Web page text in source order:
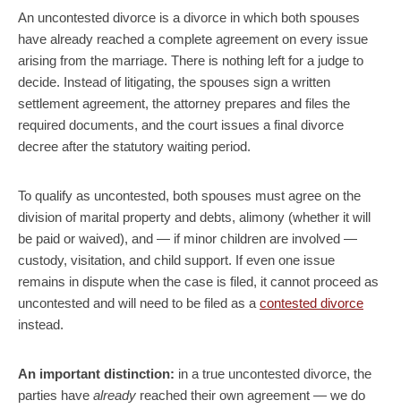
An uncontested divorce is a divorce in which both spouses
have already reached a complete agreement on every issue
arising from the marriage. There is nothing left for a judge to
decide. Instead of litigating, the spouses sign a written
settlement agreement, the attorney prepares and files the
required documents, and the court issues a final divorce
decree after the statutory waiting period.
To qualify as uncontested, both spouses must agree on the
division of marital property and debts, alimony (whether it will
be paid or waived), and — if minor children are involved —
custody, visitation, and child support. If even one issue
remains in dispute when the case is filed, it cannot proceed as
uncontested and will need to be filed as a contested divorce
instead.
An important distinction: in a true uncontested divorce, the
parties have already reached their own agreement — we do